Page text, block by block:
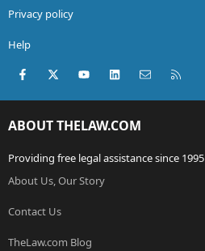
Privacy policy
Help
Facebook
X (Twitter)youtubeLinkedInContact us
ABOUT THELAW.COM
Providing free legal assistance since 1995
About Us, Our Story
Contact Us
TheLaw.com Blog